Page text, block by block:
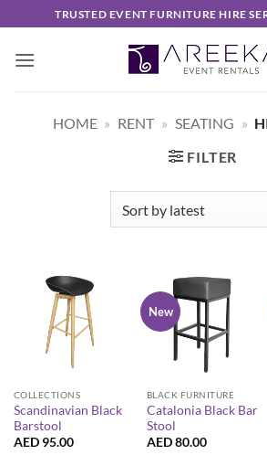
to
content
TRUSTED EVENT FURNITURE HIRE
HOME » RENT » SEATING »
FILTER
COLLECTIONS
Scandinavian Black
Barstool
AED 95.00
New
BLACK FURNITURE
Catalonia Black Bar
Stool
AED80.00